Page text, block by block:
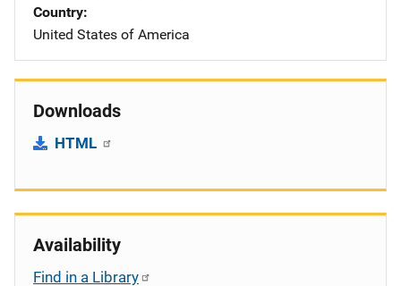
Country
United States of America
Downloads
HTML
Availability
Find in a Library